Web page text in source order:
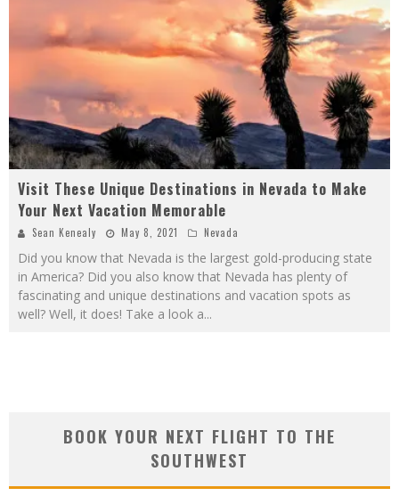
Visit These Unique Destinations in Nevada to Make
Your Next Vacation Memorable
Sean Kenealy May 8, 2021 Nevada
Did you know that Nevada is the largest gold-producing state
in America? Did you also know that Nevada has plenty of
fascinating and unique destinations and vacation spots as
well? Well, it does! Take a look a...
BOOK YOUR NEXT FLIGHT TO THE
SOUTHWEST